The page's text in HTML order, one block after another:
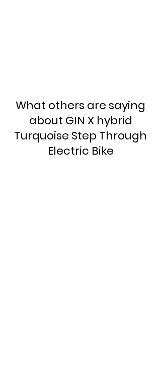
What others are saying
about GIN X hybrid
Turquoise Step Through
Electric Bike